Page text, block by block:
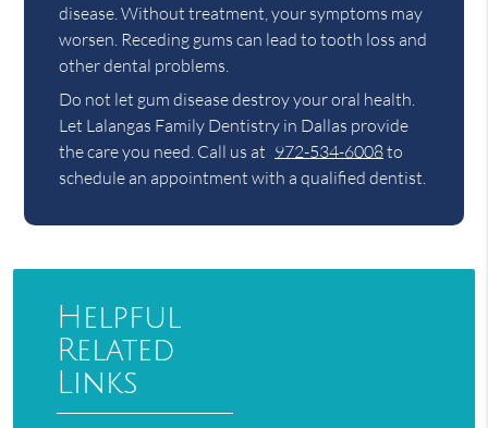
disease. Without treatment, your symptoms may
worsen. Receding gums can lead to tooth loss and
other dental problems.
Do not let gum disease destroy your oral health.
Let Lalangas Family Dentistry in Dallas provide
the care you need. Call us at 972-534-6008to
schedule an appointment with a qualified dentist.
Helpful
Related
Links